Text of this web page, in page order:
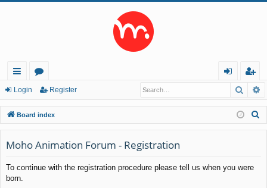
ui
ck
lin
ks
or
u
m
s
in
eg
ist
er
Login Register
Board index
Moho Animation Forum - Registration
To continue with the registration procedure please tell us when you were
born.